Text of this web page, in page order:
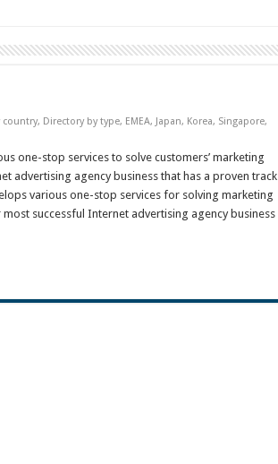
country, Directory by type, EMEA, Japan, Korea, Singapore,
one-stop services to solve customers’ marketing
advertising agency business that has a proven track
various one-stop services for solving marketing
successful Internet advertising agency business